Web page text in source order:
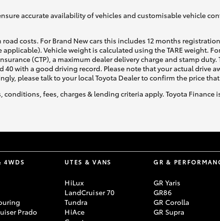
accurate availability of vehicles and customisable vehicle
costs. For Brand New cars this includes 12 months
Vehicle weight is calculated using the TARE weight.
(CTP), a maximum dealer delivery charge and stamp
40 with a good driving record. Please note that your actual
please talk to your local Toyota Dealer to confirm the price
fees, charges & lending criteria apply. Toyota Finance
4WDS
Prado
UTES & VANS
HiLux
LandCruiser 70
Tundra
HiAce
GR &
GR Yaris
GR86
GR Corolla
GR Supra